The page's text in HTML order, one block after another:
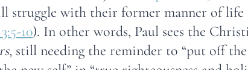
struggle with their former manner of
10). In other words, Paul sees the
, still needing the reminder to “put off